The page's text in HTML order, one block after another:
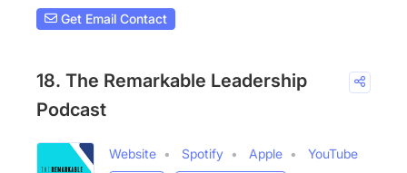
Get Email Contact
18. The Remarkable Leadership
Podcast
Website Spotify Apple
YouTube